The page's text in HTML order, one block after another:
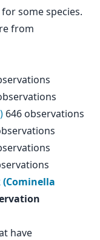
some species.
from
646 observations
have